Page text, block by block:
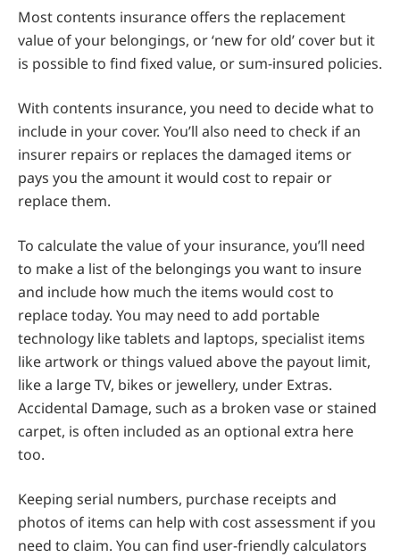
Most contents insurance offers the replacement
value of your belongings, or ‘new for old’ cover but it
is possible to find fixed value, or sum-insured policies.
With contents insurance, you need to decide what to
include in your cover. You’ll also need to check if an
insurer repairs or replaces the damaged items or
pays you the amount it would cost to repair or
replace them.
To calculate the value of your insurance, you’ll need
to make a list of the belongings you want to insure
and include how much the items would cost to
replace today. You may need to add portable
technology like tablets and laptops, specialist items
like artwork or things valued above the payout limit,
like a large TV, bikes or jewellery, under Extras.
Accidental Damage, such as a broken vase or stained
carpet, is often included as an optional extra here
too.
Keeping serial numbers, purchase receipts and
photos of items can help with cost assessment if you
need to claim. You can find user-friendly calculators